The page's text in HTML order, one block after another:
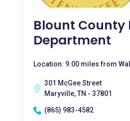
Blount County
Department
Location: 9.00 miles from
301 McGee Street
Maryville, TN - 37801
(865) 983-4582